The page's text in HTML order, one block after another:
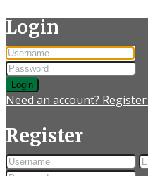
Login
Login
Need an account?
Register